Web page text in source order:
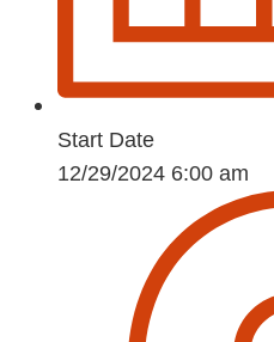
Start Date
12/29/2024 6:00 am